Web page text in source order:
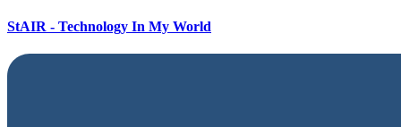
StAIR - Technology In My World